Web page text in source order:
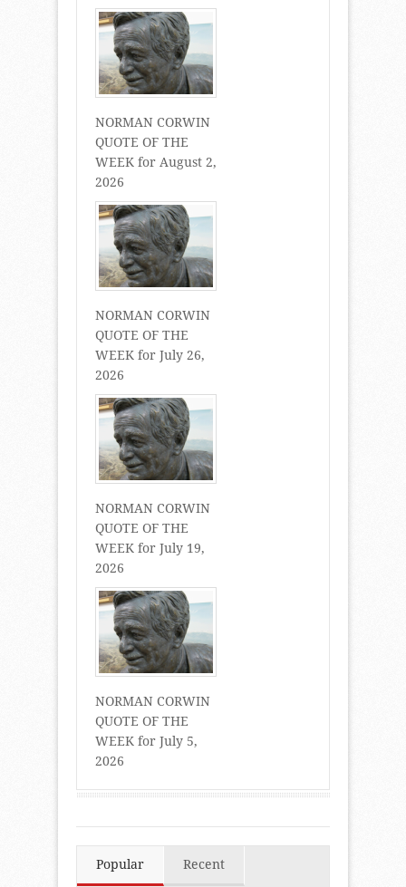
NORMAN CORWIN
QUOTE OF THE
WEEK for August 2,
2026
NORMAN CORWIN
QUOTE OF THE
WEEK for July 26,
2026
NORMAN CORWIN
QUOTE OF THE
WEEK for July 19,
2026
NORMAN CORWIN
QUOTE OF THE
WEEK for July 5,
2026
Popular Recent